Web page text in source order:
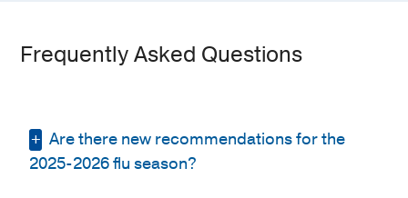
Frequently Asked Questions
Are there new recommendations for the
2025-2026 flu season?